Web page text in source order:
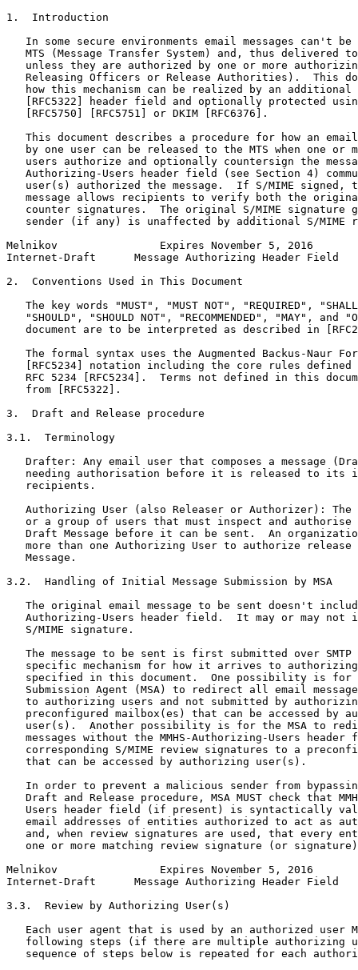
1.  Introduction
In some secure environments email messages can't be
MTS (Message Transfer System) and, thus delivered
unless they are authorized by one or more
Releasing Officers or Release Authorities).  This
how this mechanism can be realized by an additional
[RFC5322] header field and optionally protected
   [RFC5750] [RFC5751] or DKIM [RFC6376].
This document describes a procedure for how an
by one user can be released to the MTS when one or
users authorize and optionally countersign the
Authorizing-Users header field (see Section 4)
user(s) authorized the message.  If S/MIME signed,
message allows recipients to verify both the
counter signatures.  The original S/MIME signature
sender (if any) is unaffected by additional S/MIME
Melnikov                Expires November 5, 2016
Internet-Draft      Message Authorizing Header Field
2.  Conventions Used in This Document
The key words "MUST", "MUST NOT", "REQUIRED",
"SHOULD", "SHOULD NOT", "RECOMMENDED", "MAY", and
document are to be interpreted as described in
The formal syntax uses the Augmented Backus-Naur
[RFC5234] notation including the core rules defined
RFC 5234 [RFC5234].  Terms not defined in this
   from [RFC5322].
3.  Draft and Release procedure
3.1.  Terminology
Drafter: Any email user that composes a message
needing authorisation before it is released to its
   recipients.
Authorizing User (also Releaser or Authorizer): The
or a group of users that must inspect and authorise
Draft Message before it can be sent.  An
more than one Authorizing User to authorize release
   Message.
3.2.  Handling of Initial Message Submission by MSA
The original email message to be sent doesn't
Authorizing-Users header field.  It may or may not
   S/MIME signature.
The message to be sent is first submitted over SMTP
specific mechanism for how it arrives to
specified in this document.  One possibility is for
Submission Agent (MSA) to redirect all email
to authorizing users and not submitted by
preconfigured mailbox(es) that can be accessed by
user(s).  Another possibility is for the MSA to
messages without the MMHS-Authorizing-Users header
corresponding S/MIME review signatures to a
   that can be accessed by authorizing user(s).
In order to prevent a malicious sender from
Draft and Release procedure, MSA MUST check that
Users header field (if present) is syntactically
email addresses of entities authorized to act as
and, when review signatures are used, that every
one or more matching review signature (or
Melnikov                Expires November 5, 2016
Internet-Draft      Message Authorizing Header Field
3.3.  Review by Authorizing User(s)
Each user agent that is used by an authorized user
following steps (if there are multiple authorizing
sequence of steps below is repeated for each